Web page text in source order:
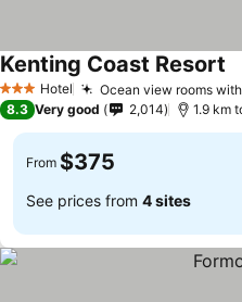
3 StarsHotel Ocean view rooms
Kenting Coast Resort
8.3 Very good 2,014 1.9 km
From $375
See prices from 4 sites